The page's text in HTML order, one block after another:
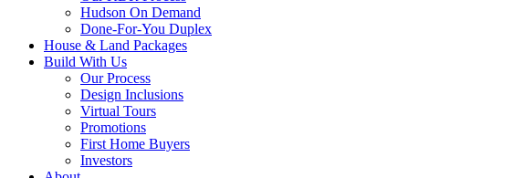
Hudson On Demand
Done-For-You Duplex
House & Land Packages
Build With Us
Our Process
Design Inclusions
Virtual Tours
Promotions
First Home Buyers
Investors